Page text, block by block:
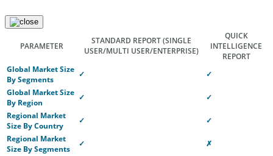
PARAMETER
STANDARD REPORT(SINGLE
USER/MULTI USER/ENTERPRISE)
QUICK
INTELLIGENCE
REPORT
Global Market Size
By Segments
✓
✓
Global Market Size
By Region
✓
✓
Regional Market
Size By Country
✓
✓
Regional Market
Size By Segments
✓
✗